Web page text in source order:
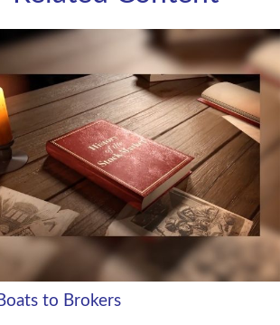
to Brokers